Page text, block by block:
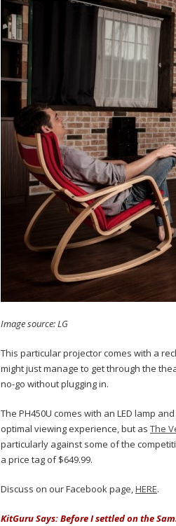
Image source: LG
This particular projector comes with a
might just manage to get through the
no-go without plugging in.
The PH450U comes with an LED lamp
optimal viewing experience, but as The
particularly against some of the
a price tag of $649.99.
Discuss on our Facebook page,HERE.
KitGuru Says: Before I settled on the